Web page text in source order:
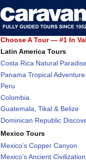
Choose A Tour — #1 In
Latin America Tours
Costa Rica Natural
Panama Tropical Adventure
Peru
Colombia
Guatemala, Tikal & Belize
Dominican Republic
Mexico Tours
Mexico’s Copper Canyon
Mexico’s Ancient